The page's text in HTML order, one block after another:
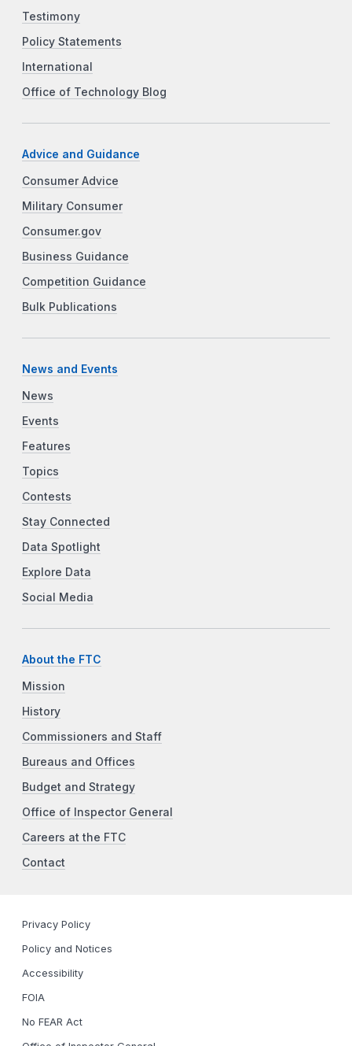
Testimony
Policy Statements
International
Office of Technology Blog
Advice and Guidance
Consumer Advice
Military Consumer
Consumer.gov
Business Guidance
Competition Guidance
Bulk Publications
News and Events
News
Events
Features
Topics
Contests
Stay Connected
Data Spotlight
Explore Data
Social Media
About the FTC
Mission
History
Commissioners and Staff
Bureaus and Offices
Budget and Strategy
Office of Inspector General
Careers at the FTC
Contact
Privacy Policy
Policy and Notices
Accessibility
FOIA
No FEAR Act